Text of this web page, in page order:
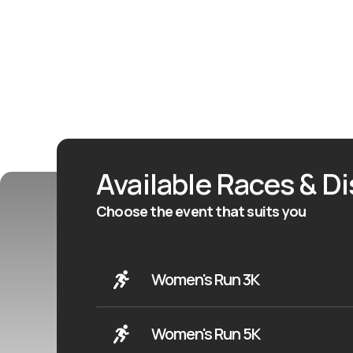
Available Races &
Choose the event that suits you
Women's Run 3K
Women's Run 5K